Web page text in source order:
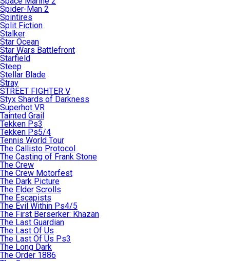
Spider-Man 2
Spintires
Split Fiction
Stalker
Star Ocean
Star Wars Battlefront
Starfield
Steep
Stellar Blade
Stray
STREET FIGHTER V
Styx Shards of Darkness
Superhot VR
Tainted Grail
Tekken Ps3
Tekken Ps5/4
Tennis World Tour
The Callisto Protocol
The Casting of Frank Stone
The Crew
The Crew Motorfest
The Dark Picture
The Elder Scrolls
The Escapists
The Evil Within Ps4/5
The First Berserker: Khazan
The Last Guardian
The Last Of Us
The Last Of Us Ps3
The Long Dark
The Order 1886